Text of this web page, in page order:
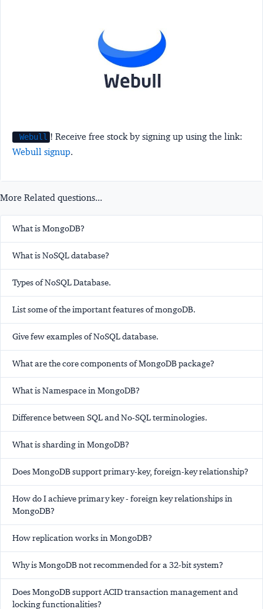
Webull ! Receive free stock by signing up using the link:
Webull signup.
More Related questions...
What is MongoDB?
What is NoSQL database?
Types of NoSQL Database.
List some of the important features of mongoDB.
Give few examples of NoSQL database.
What are the core components of MongoDB package?
What is Namespace in MongoDB?
Difference between SQL and No-SQL terminologies.
What is sharding in MongoDB?
Does MongoDB support primary-key, foreign-key relationship?
How do I achieve primary key - foreign key relationships in
MongoDB?
How replication works in MongoDB?
Why is MongoDB not recommended for a 32-bit system?
Does MongoDB support ACID transaction management and
locking functionalities?